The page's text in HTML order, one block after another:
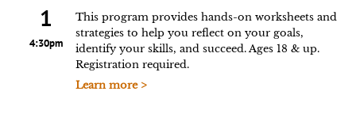
1
4:30pm
This program provides hands-on worksheets and
strategies to help you reflect on your goals,
identify your skills, and succeed. Ages 18 & up.
Registration required.
Learn more >